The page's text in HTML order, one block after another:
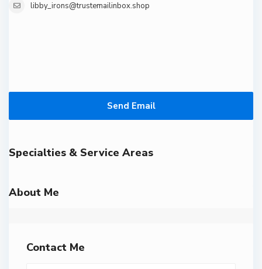
libby_irons@trustemailinbox.shop
Send Email
Specialties & Service Areas
About Me
Contact Me